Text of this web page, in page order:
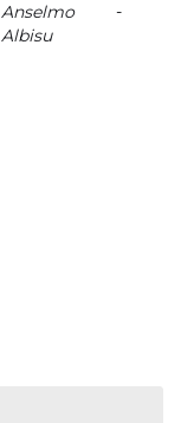
Anselmo
Albisu
-